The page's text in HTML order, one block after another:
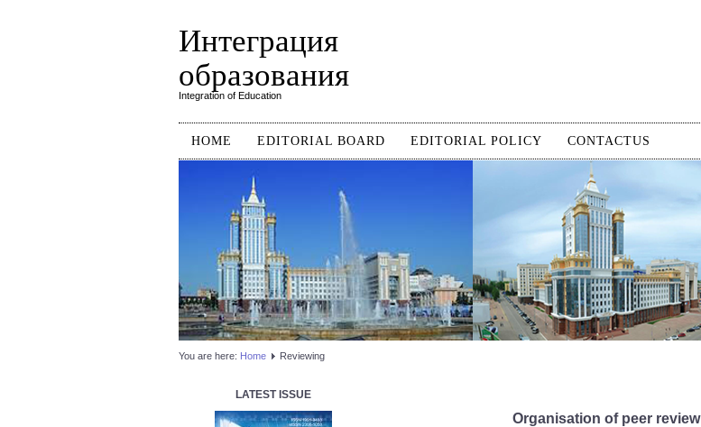
Интеграция
образования
Integration of Education
HOME EDITORIAL BOARD EDITORIAL POLICY CONTACTUS
You are here: Home Reviewing
LATEST ISSUE
Organisation of peer review